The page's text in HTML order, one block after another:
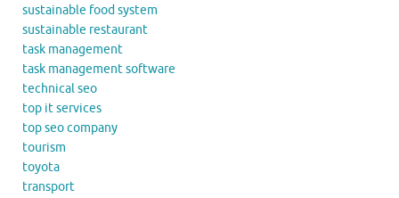
sustainable food system
sustainable restaurant
task management
task management software
technical seo
top it services
top seo company
tourism
toyota
transport